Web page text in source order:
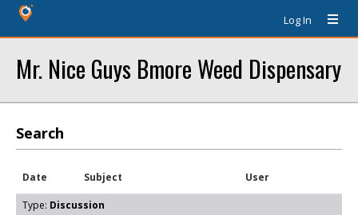
Log In
Mr. Nice Guys Bmore Weed Dispensary
Search
Date Subject User
Type: Discussion